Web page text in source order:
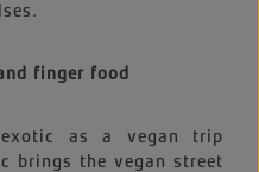
finger food
as a vegan trip
brings the vegan street